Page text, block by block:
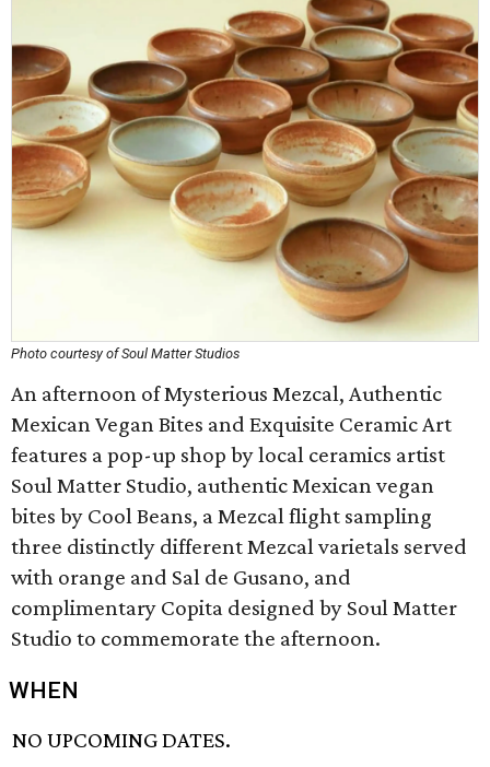
Photo courtesy of Soul Matter Studios
An afternoon of Mysterious Mezcal, Authentic
Mexican Vegan Bites and Exquisite Ceramic Art
features a pop-up shop by local ceramics artist
Soul Matter Studio, authentic Mexican vegan
bites by Cool Beans, a Mezcal flight sampling
three distinctly different Mezcal varietals served
with orange and Sal de Gusano, and
complimentary Copita designed by Soul Matter
Studio to commemorate the afternoon.
WHEN
NO UPCOMING DATES.